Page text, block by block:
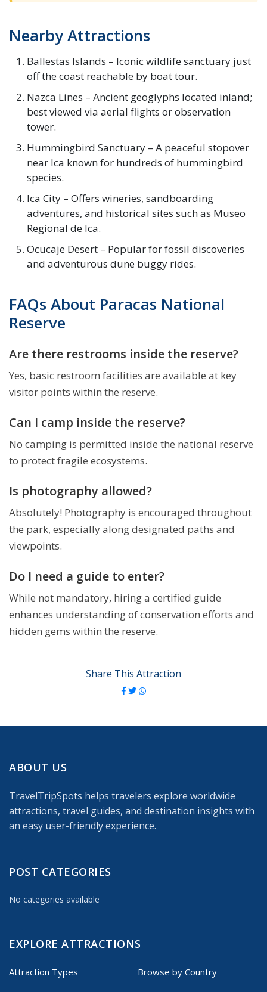
Nearby Attractions
Ballestas Islands – Iconic wildlife sanctuary just
off the coast reachable by boat tour.
Nazca Lines – Ancient geoglyphs located inland;
best viewed via aerial flights or observation
tower.
Hummingbird Sanctuary – A peaceful stopover
near Ica known for hundreds of hummingbird
species.
Ica City – Offers wineries, sandboarding
adventures, and historical sites such as Museo
Regional de Ica.
Ocucaje Desert – Popular for fossil discoveries
and adventurous dune buggy rides.
FAQs About Paracas National
Reserve
Are there restrooms inside the reserve?
Yes, basic restroom facilities are available at key
visitor points within the reserve.
Can I camp inside the reserve?
No camping is permitted inside the national reserve
to protect fragile ecosystems.
Is photography allowed?
Absolutely! Photography is encouraged throughout
the park, especially along designated paths and
viewpoints.
Do I need a guide to enter?
While not mandatory, hiring a certified guide
enhances understanding of conservation efforts and
hidden gems within the reserve.
Share This Attraction
ABOUT US
TravelTripSpots helps travelers explore worldwide
attractions, travel guides, and destination insights with
an easy user-friendly experience.
POST CATEGORIES
No categories available
EXPLORE ATTRACTIONS
Attraction Types Browse by Country